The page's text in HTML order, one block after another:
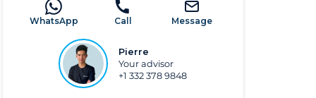
WhatsApp Call Message
Pierre
Your advisor
+1 332 378 9848